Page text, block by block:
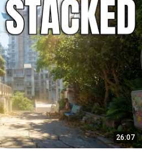
26:07